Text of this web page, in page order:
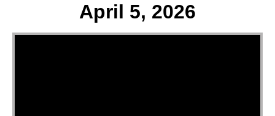
April 5, 2026
Video Player